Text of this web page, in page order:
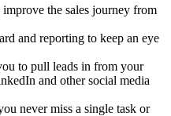
the sales journey from
and reporting to keep an eye
to pull leads in from your
and other social media
never miss a single task or